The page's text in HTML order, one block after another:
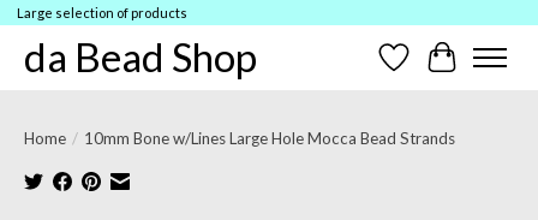
Large selection of products
da Bead Shop Wish ListCart
Home / 10mm Bone w/Lines Large Hole Mocca Bead Strands